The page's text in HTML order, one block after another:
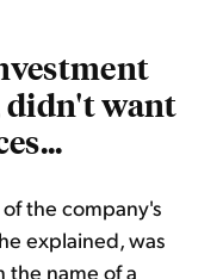
didn't want
the company's
explained, was
the name of a